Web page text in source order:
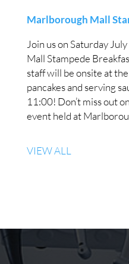
Marlborough Mall
Join us on Saturday
Mall Stampede
staff will be onsite at
pancakes and serving
11:00! Don’t miss out
event held at
VIEW ALL